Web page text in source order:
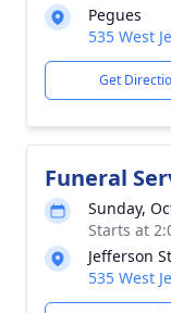
Pegues
535 West
Get
Funeral
Sunday,
Starts at
Jefferson
535 West